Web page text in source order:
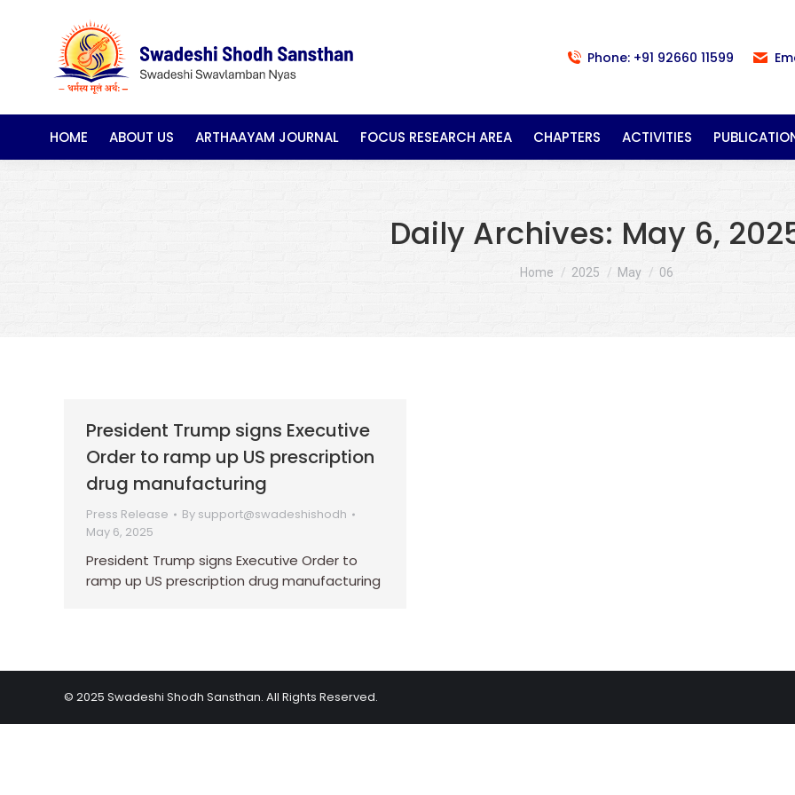
Phone: +91 92660 11599
HOME ABOUT US ARTHAAYAM JOURNAL FOCUS RESEARCH AREA CHAPTERS ACTIVITIES
Daily Archives: May 6,
You are here:
Home 2025 May 06
President Trump signs Executive
Order to ramp up US prescription
drug manufacturing
Press Release By support@swadeshishodh
May 6, 2025
President Trump signs Executive Order to
ramp up US prescription drug manufacturing
© 2025 Swadeshi Shodh Sansthan. All Rights Reserved.